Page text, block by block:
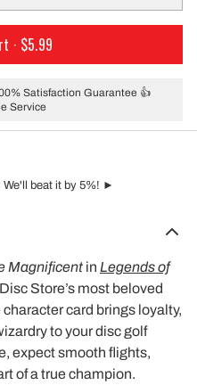
· $5.99
Satisfaction Guarantee 👍
Service
We'll beat it by 5%! ►
Magnificent in Legends of
Store’s most beloved
card brings loyalty,
to your disc golf
expect smooth flights,
of a true champion.